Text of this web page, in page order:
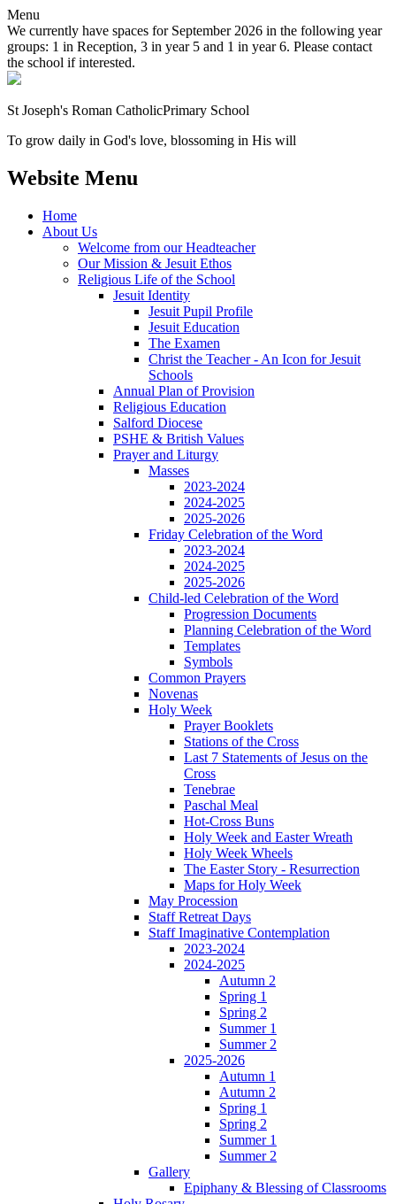
Menu
We currently have spaces for September 2026 in the following year
groups: 1 in Reception, 3 in year 5 and 1 in year 6. Please contact
the school if interested.
St Joseph's Roman CatholicPrimary School
To grow daily in God's love, blossoming in His will
Website Menu
Home
About Us
Welcome from our Headteacher
Our Mission & Jesuit Ethos
Religious Life of the School
Jesuit Identity
Jesuit Pupil Profile
Jesuit Education
The Examen
Christ the Teacher - An Icon for Jesuit
Schools
Annual Plan of Provision
Religious Education
Salford Diocese
PSHE & British Values
Prayer and Liturgy
Masses
2023-2024
2024-2025
2025-2026
Friday Celebration of the Word
2023-2024
2024-2025
2025-2026
Child-led Celebration of the Word
Progression Documents
Planning Celebration of the Word
Templates
Symbols
Common Prayers
Novenas
Holy Week
Prayer Booklets
Stations of the Cross
Last 7 Statements of Jesus on the
Cross
Tenebrae
Paschal Meal
Hot-Cross Buns
Holy Week and Easter Wreath
Holy Week Wheels
The Easter Story - Resurrection
Maps for Holy Week
May Procession
Staff Retreat Days
Staff Imaginative Contemplation
2023-2024
2024-2025
Autumn 2
Spring 1
Spring 2
Summer 1
Summer 2
2025-2026
Autumn 1
Autumn 2
Spring 1
Spring 2
Summer 1
Summer 2
Gallery
Epiphany & Blessing of Classrooms